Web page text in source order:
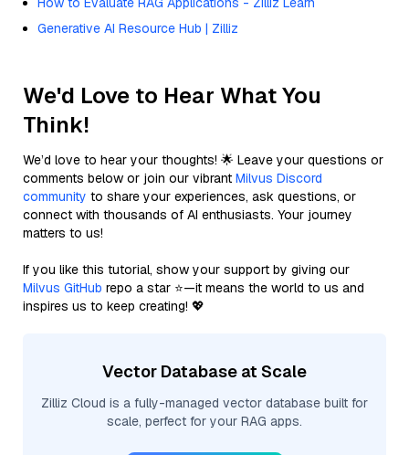
Generative AI Resource Hub | Zilliz
We'd Love to Hear What You
Think!
We’d love to hear your thoughts! 🌟 Leave your questions or
comments below or join our vibrant Milvus Discord
community to share your experiences, ask questions, or
connect with thousands of AI enthusiasts. Your journey
matters to us!
If you like this tutorial, show your support by giving our
Milvus GitHub repo a star ⭐—it means the world to us and
inspires us to keep creating! 💖
Vector Database at Scale
Zilliz Cloud is a fully-managed vector database built for
scale, perfect for your RAG apps.